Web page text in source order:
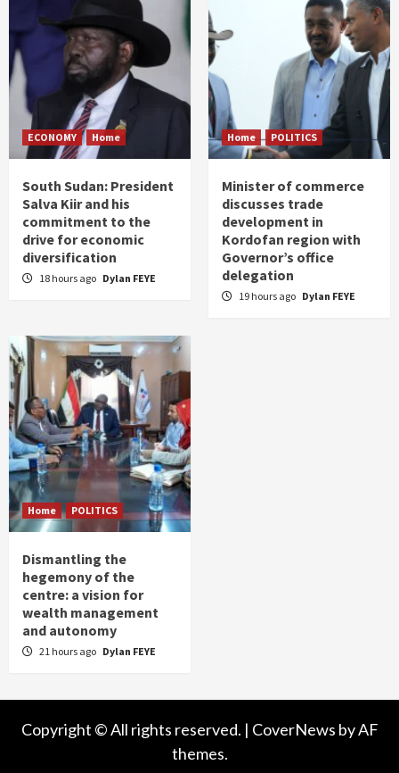
ECONOMY Home
South Sudan: President
Salva Kiir and his
commitment to the
drive for economic
diversification
18 hours ago Dylan FEYE
Home POLITICS
Minister of commerce
discusses trade
development in
Kordofan region with
Governor’s office
delegation
19 hours ago Dylan FEYE
Home POLITICS
Dismantling the
hegemony of the
centre: a vision for
wealth management
and autonomy
21 hours ago Dylan FEYE
Copyright © All rights reserved. | CoverNews by AF
themes.